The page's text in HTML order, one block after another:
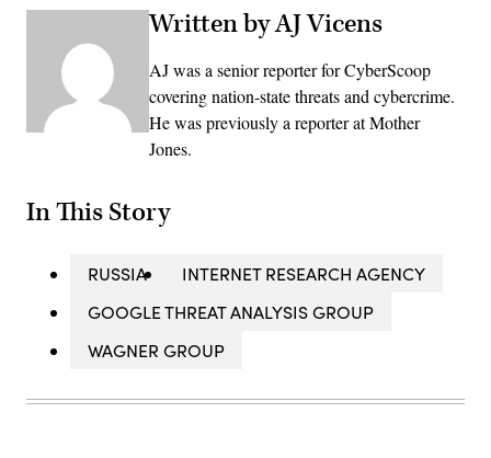
Written by AJ Vicens
AJ was a senior reporter for CyberScoop
covering nation-state threats and cybercrime.
He was previously a reporter at Mother
Jones.
In This Story
RUSSIA
INTERNET RESEARCH AGENCY
GOOGLE THREAT ANALYSIS GROUP
WAGNER GROUP